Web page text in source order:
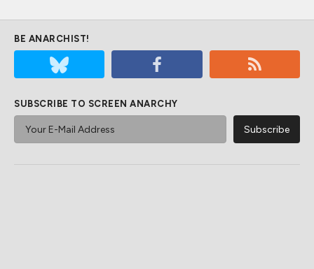
BE ANARCHIST!
SUBSCRIBE TO SCREEN ANARCHY